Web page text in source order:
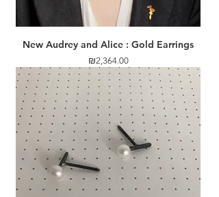
New Audrey and Alice : Gold Earrings
Price
₪2,364.00